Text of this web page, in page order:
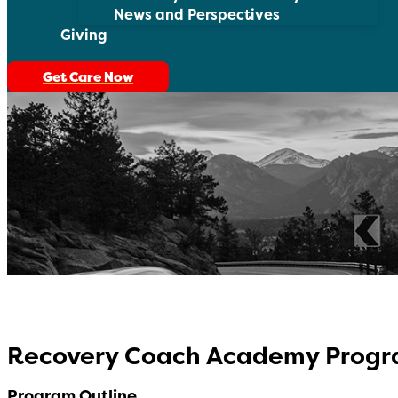
News and Perspectives
Giving
Get Care Now
Recovery Coach Academy